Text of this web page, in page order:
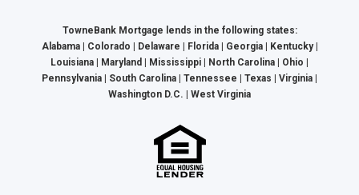
TowneBank Mortgage lends in the following states:
Alabama | Colorado | Delaware | Florida | Georgia | Kentucky |
Louisiana | Maryland | Mississippi | North Carolina | Ohio |
Pennsylvania | South Carolina | Tennessee | Texas | Virginia |
Washington D.C. | West Virginia